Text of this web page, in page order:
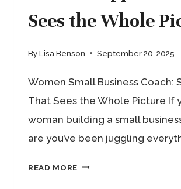
Sees the Whole
ByLisa Benson September 20, 2025
Women Small Business Coach:
That Sees the Whole Picture If
woman building a small
are you’ve been juggling
READ MORE WOMEN